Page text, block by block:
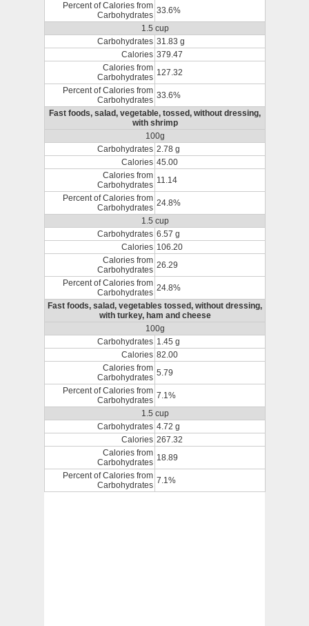
Percent of Calories from
Carbohydrates 33.6%
1.5 cup
Carbohydrates 31.83 g
Calories 379.47
Calories from
Carbohydrates 127.32
Percent of Calories from
Carbohydrates 33.6%
Fast foods, salad, vegetable, tossed, without dressing,
with shrimp
100g
Carbohydrates 2.78 g
Calories 45.00
Calories from
Carbohydrates 11.14
Percent of Calories from
Carbohydrates 24.8%
1.5 cup
Carbohydrates 6.57 g
Calories 106.20
Calories from
Carbohydrates 26.29
Percent of Calories from
Carbohydrates 24.8%
Fast foods, salad, vegetables tossed, without dressing,
with turkey, ham and cheese
100g
Carbohydrates 1.45 g
Calories 82.00
Calories from
Carbohydrates 5.79
Percent of Calories from
Carbohydrates 7.1%
1.5 cup
Carbohydrates 4.72 g
Calories 267.32
Calories from
Carbohydrates 18.89
Percent of Calories from
Carbohydrates 7.1%